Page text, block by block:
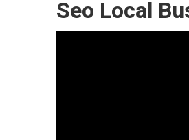
Seo Local